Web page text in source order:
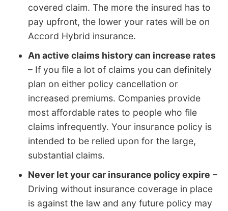
covered claim. The more the insured has to
pay upfront, the lower your rates will be on
Accord Hybrid insurance.
An active claims history can increase rates
– If you file a lot of claims you can definitely
plan on either policy cancellation or
increased premiums. Companies provide
most affordable rates to people who file
claims infrequently. Your insurance policy is
intended to be relied upon for the large,
substantial claims.
Never let your car insurance policy expire –
Driving without insurance coverage in place
is against the law and any future policy may